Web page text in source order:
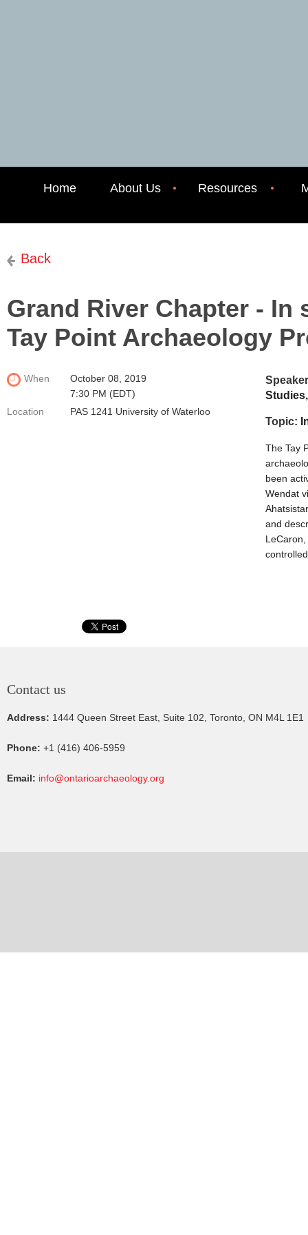
Home About Us Resources
Back
Grand River Chapter - In
Tay Point Archaeology
When
October 08, 2019
7:30 PM (EDT)
Location
PAS 1241 University of Waterloo
Speake
Topic:
The Tay
been
Wendat
and
Contact us
Address: 1444 Queen Street East, Suite 102, Toronto, ON M4L 1E1
Phone: +1 (416) 406-5959
Email: info@ontarioarchaeology.org